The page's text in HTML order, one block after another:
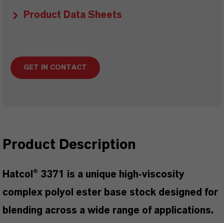
Product Data Sheets
GET IN CONTACT
Product Description
Hatcol® 3371 is a unique high-viscosity
complex polyol ester base stock designed for
blending across a wide range of applications.